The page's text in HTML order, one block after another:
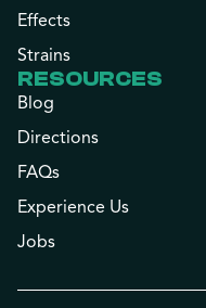
Effects
Strains
RESOURCES
Blog
Directions
FAQs
Experience Us
Jobs